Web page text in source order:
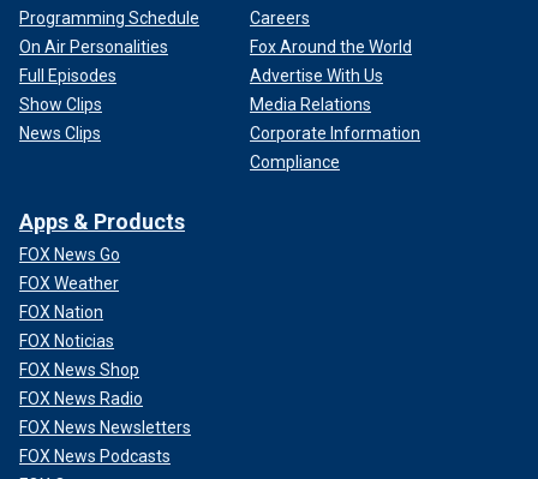
Programming Schedule
On Air Personalities
Full Episodes
Show Clips
News Clips
Careers
Fox Around the World
Advertise With Us
Media Relations
Corporate Information
Compliance
Apps & Products
FOX News Go
FOX Weather
FOX Nation
FOX Noticias
FOX News Shop
FOX News Radio
FOX News Newsletters
FOX News Podcasts